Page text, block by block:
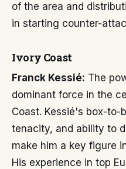
of the area and
in starting counter-
Ivory Coast
Franck Kessié: The
dominant force in the
Coast. Kessié's box-to-
tenacity, and ability to
make him a key figure
His experience in top